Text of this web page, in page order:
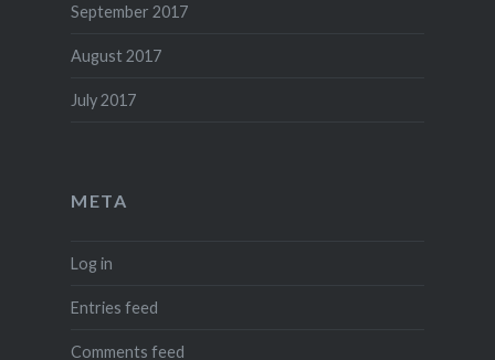
September 2017
August 2017
July 2017
META
Log in
Entries feed
Comments feed